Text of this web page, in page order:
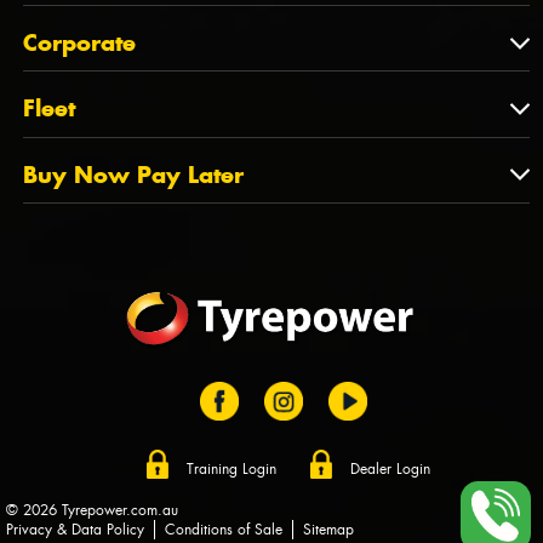
QLD
NT
TAS
Feedback
State Offices
About Us
Tyrepower History
Dealer Opportunities
FAQs
Corporate
Corporate
PCFA
Tyre Stewardship Australia
Fleet
Fleet
Fleet Account Australia
Buy Now Pay Later
Training Login Dealer Login
© 2026 Tyrepower.com.au
Privacy & Data Policy
Conditions of Sale Sitemap